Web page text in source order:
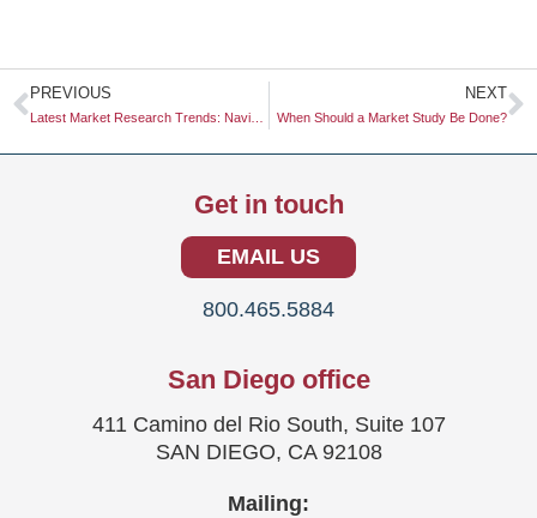
Prev
PREVIOUS NEXT
When Should a Market Study Be Done?
Get in touch
EMAIL US
800.465.5884
San Diego office
411 Camino del Rio South, Suite 107
SAN DIEGO, CA 92108
Mailing: